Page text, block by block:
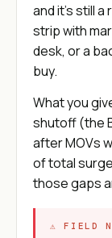
and it's still
strip with
desk, or a
buy.
What you
shutoff (the
after MOVs
of total
those gaps
⚠ FIELD